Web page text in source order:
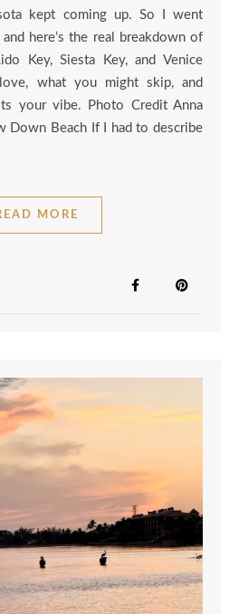
kept coming up. So I went
here’s the real breakdown of
Key, Siesta Key, and Venice
what you might skip, and
your vibe. Photo Credit Anna
Down Beach If I had to describe
MORE